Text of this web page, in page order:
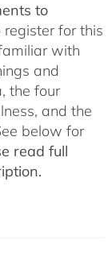
to
register for this
with
and
the four
and the
below for
read full